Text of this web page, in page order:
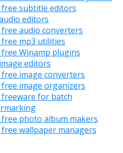
free subtitle editors
editors
free audio converters
free mp3 utilities
free Winamp plugins
editors
free image converters
free image organizers
freeware for batch
free photo album makers
free wallpaper managers